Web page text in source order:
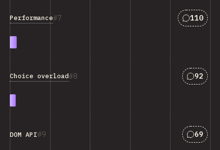
7
Performance Answers
110
8
Choice overload 92
9
DOM API 69